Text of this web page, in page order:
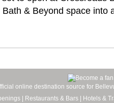
& Beyond space into
online destination source for
Restaurants & Bars Hotels &